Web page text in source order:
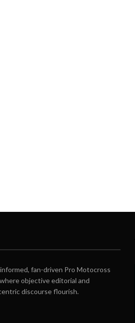
fan-driven Pro Motocross
objective editorial and
discourse flourish.